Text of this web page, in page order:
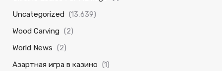
Uncategorized (13,639)
Wood Carving (2)
World News (2)
Азартная игра в казино (1)